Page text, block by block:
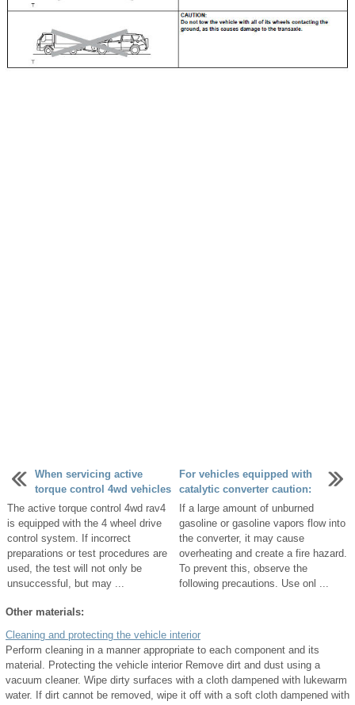
When servicing active
torque control 4wd vehicles
The active torque control 4wd rav4
is equipped with the 4 wheel drive
control system. If incorrect
preparations or test procedures are
used, the test will not only be
unsuccessful, but may ...
For vehicles equipped with
catalytic converter caution:
If a large amount of unburned
gasoline or gasoline vapors flow into
the converter, it may cause
overheating and create a fire hazard.
To prevent this, observe the
following precautions. Use onl ...
Other materials:
Cleaning and protecting the vehicle interior
Perform cleaning in a manner appropriate to each component and its
material. Protecting the vehicle interior Remove dirt and dust using a
vacuum cleaner. Wipe dirty surfaces with a cloth dampened with lukewarm
water. If dirt cannot be removed, wipe it off with a soft cloth dampened with